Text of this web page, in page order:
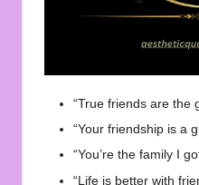
“True friends are the
“Your friendship is a
“You’re the family I
“Life is better with